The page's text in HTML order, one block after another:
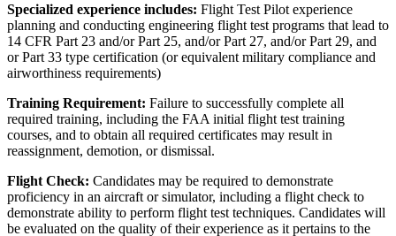
Specialized experience includes: Flight Test Pilot experience
planning and conducting engineering flight test programs that lead to
14 CFR Part 23 and/or Part 25, and/or Part 27, and/or Part 29, and
or Part 33 type certification (or equivalent military compliance and
airworthiness requirements)
Training Requirement: Failure to successfully complete all
required training, including the FAA initial flight test training
courses, and to obtain all required certificates may result in
reassignment, demotion, or dismissal.
Flight Check: Candidates may be required to demonstrate
proficiency in an aircraft or simulator, including a flight check to
demonstrate ability to perform flight test techniques. Candidates will
be evaluated on the quality of their experience as it pertains to the